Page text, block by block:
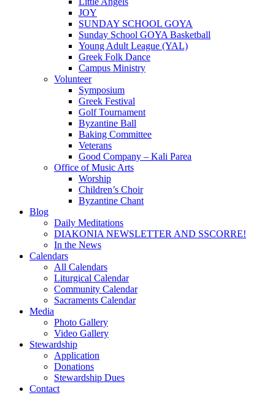
JOY
SUNDAY SCHOOL GOYA
Sunday School GOYA Basketball
Young Adult League (YAL)
Greek Folk Dance
Campus Ministry
Volunteer
Symposium
Greek Festival
Golf Tournament
Byzantine Ball
Baking Committee
Veterans
Good Company – Kali Parea
Office of Music Arts
Worship
Children’s Choir
Byzantine Chant
Blog
Daily Meditations
DIAKONIA NEWSLETTER AND SSCORRE!
In the News
Calendars
All Calendars
Liturgical Calendar
Community Calendar
Sacraments Calendar
Media
Photo Gallery
Video Gallery
Stewardship
Application
Donations
Stewardship Dues
Contact